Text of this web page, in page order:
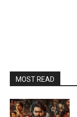
MOST READ